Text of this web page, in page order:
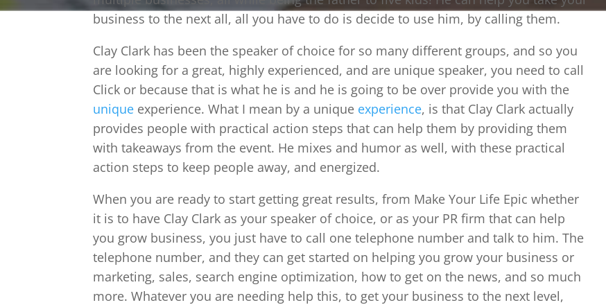
business to the next all, all you have to do is decide to use him, by calling them.
Clay Clark has been the speaker of choice for so many different groups, and so you
are looking for a great, highly experienced, and are unique speaker, you need to call
Click or because that is what he is and he is going to be over provide you with the
unique experience. What I mean by a unique experience, is that Clay Clark actually
provides people with practical action steps that can help them by providing them
with takeaways from the event. He mixes and humor as well, with these practical
action steps to keep people away, and energized.
When you are ready to start getting great results, from Make Your Life Epic whether
it is to have Clay Clark as your speaker of choice, or as your PR firm that can help
you grow business, you just have to call one telephone number and talk to him. The
telephone number, and they can get started on helping you grow your business or
marketing, sales, search engine optimization, how to get on the news, and so much
more. Whatever you are needing help this, to get your business to the next level,